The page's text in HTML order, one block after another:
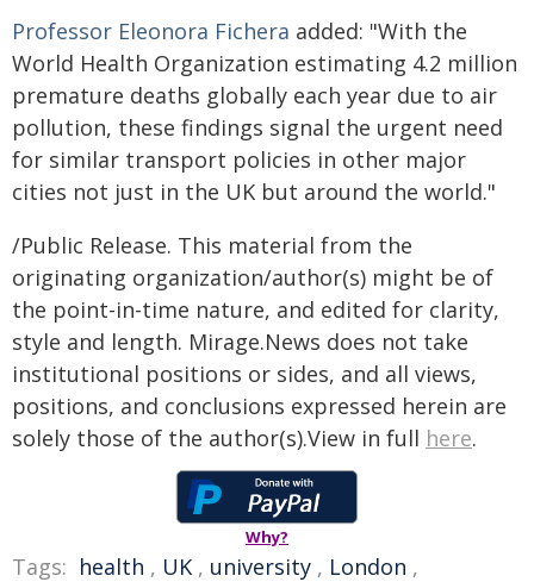
Professor Eleonora Fichera added: "With the
World Health Organization estimating 4.2 million
premature deaths globally each year due to air
pollution, these findings signal the urgent need
for similar transport policies in other major
cities not just in the UK but around the world."
/Public Release. This material from the
originating organization/author(s) might be of
the point-in-time nature, and edited for clarity,
style and length. Mirage.News does not take
institutional positions or sides, and all views,
positions, and conclusions expressed herein are
solely those of the author(s).View in full here.
Why?
Tags: health , UK , university , London ,